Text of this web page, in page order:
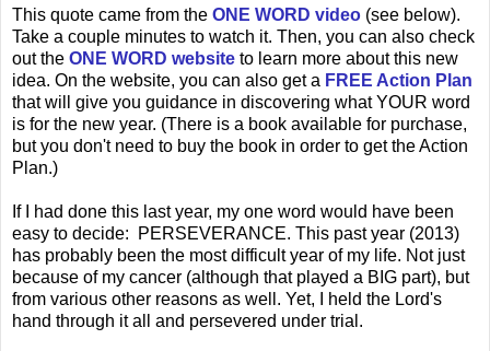
This quote came from the ONE WORD video (see below).
Take a couple minutes to watch it. Then, you can also check
out the ONE WORD website to learn more about this new
idea. On the website, you can also get a FREE Action Plan
that will give you guidance in discovering what YOUR word
is for the new year. (There is a book available for purchase,
but you don't need to buy the book in order to get the Action
Plan.)
If I had done this last year, my one word would have been
easy to decide: PERSEVERANCE. This past year (2013)
has probably been the most difficult year of my life. Not just
because of my cancer (although that played a BIG part), but
from various other reasons as well. Yet, I held the Lord's
hand through it all and persevered under trial.